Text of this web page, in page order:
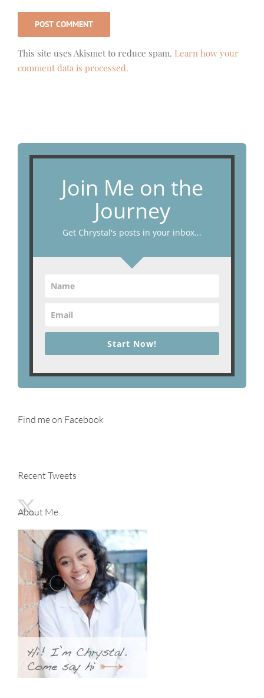
This site uses Akismet to reduce spam. Learn how your
comment data is processed.
Join Me on the
Journey
Get Chrystal's posts in your inbox...
Start Now!
Find me on Facebook
Recent Tweets
About Me